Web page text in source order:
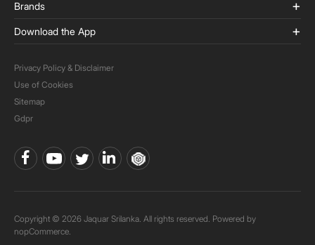
Brands
Download the App
Privacy Policy & Disclaimer
Use of Cookies
Sitemap
Gdpr
Copyright © 2026 Jaquar Srilanka. All rights reserved. Powered by
nopCommerce.